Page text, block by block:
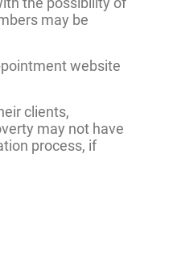
may be
website
clients,
may not have
process, if